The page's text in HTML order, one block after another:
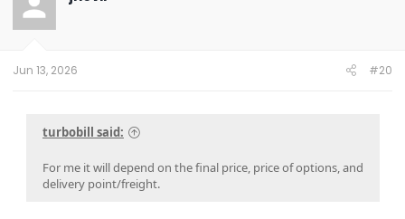
psychological hurdles:
sub-$20,000 price tag, but that relied on the $7,500
sudden loss of a major incentive will inevitably give
budget-conscious buyers pause.
in non-refundable cash before most have ever seen
the vehicle in person or read real-world driving
o
n
Jun 13, 2026 #20
turbobill said:
For me it will depend on the final price, price of options, and
delivery point/freight.